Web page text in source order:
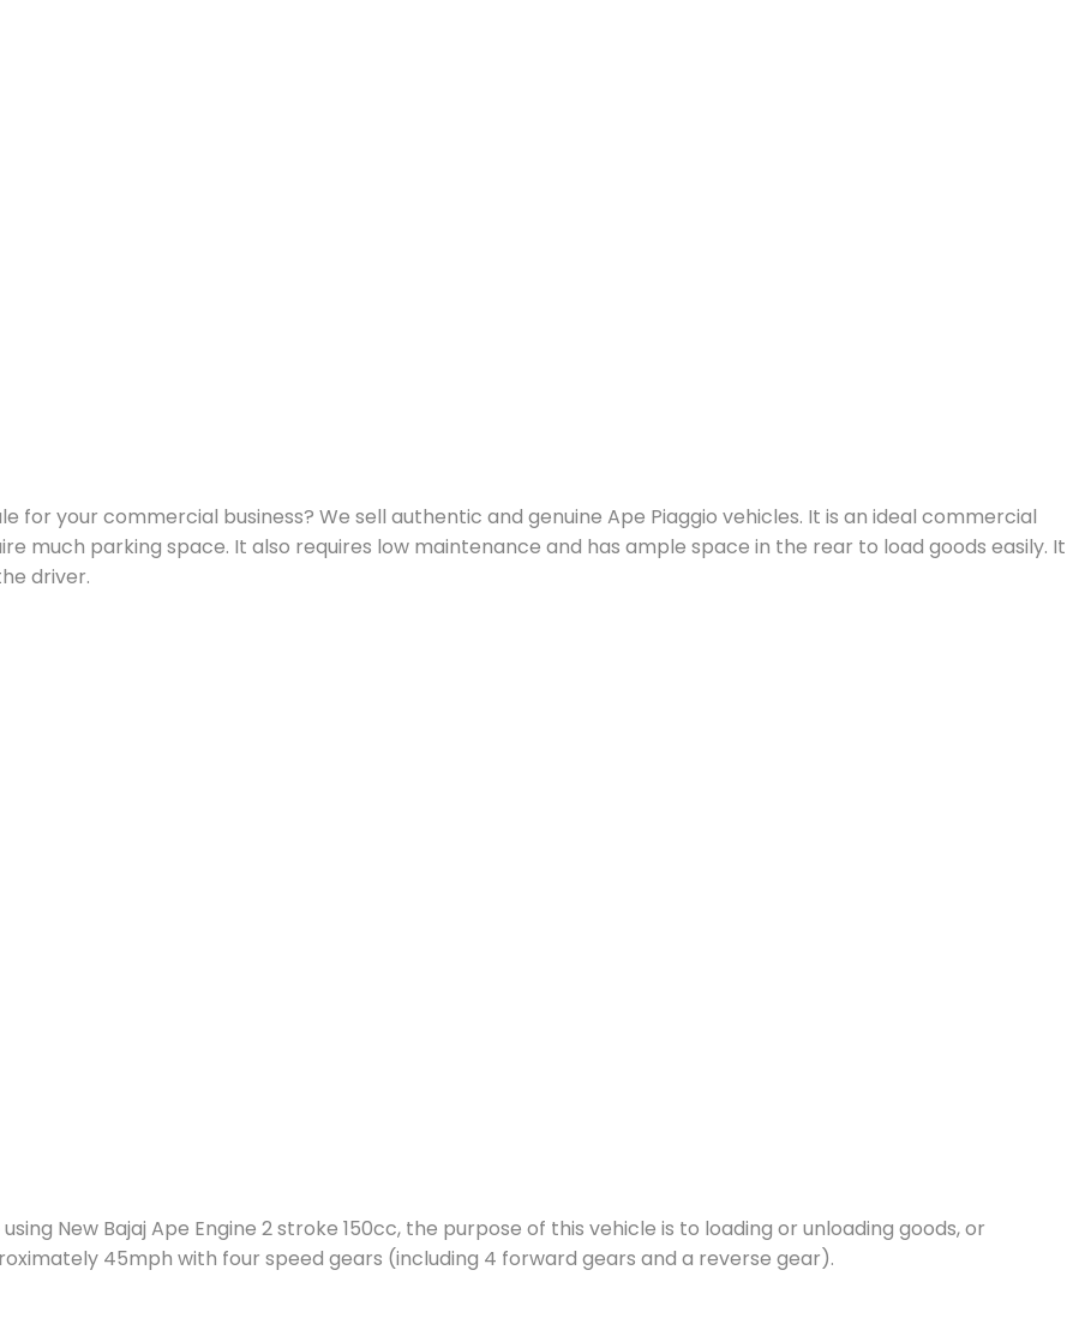
for your commercial business? We sell authentic and genuine Ape Piaggio vehicles. It is an ideal commercial
much parking space. It also requires low maintenance and has ample space in the rear to load goods easily. It
driver.
New Bajaj Ape Engine 2 stroke 150cc, the purpose of this vehicle is to loading or unloading goods, or
45mph with four speed gears (including 4 forward gears and a reverse gear).